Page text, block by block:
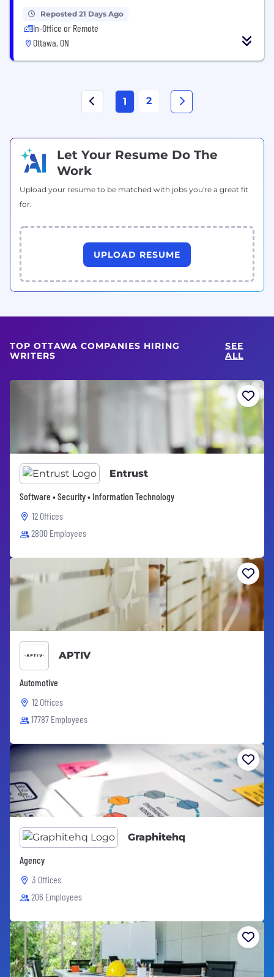
Reposted 21 Days Ago
In-Office or Remote
Ottawa, ON
1 2
Let Your Resume Do The
Work
Upload your resume to be matched with jobs you're a great fit
for.
UPLOAD RESUME
TOP OTTAWA COMPANIES HIRING
WRITERS
SEE
ALL
Entrust
Software • Security • Information Technology
12 Offices
2800 Employees
APTIV
Automotive
12 Offices
17787 Employees
Graphitehq
Agency
3 Offices
206 Employees